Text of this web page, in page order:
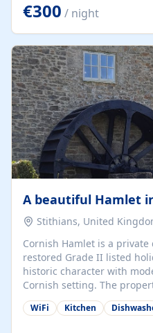
kilometers… you open the
the beach. 🔸 THE SPACE
(Grand Muthu Group) -
Algarve, Portugal 📍
€300 / night
Stithians, United
Cornish Hamlet is a
restored Grade II listed
historic character with
Cornish setting. The
guests, making them
group retreats. Each home,
WiFi Kitchen